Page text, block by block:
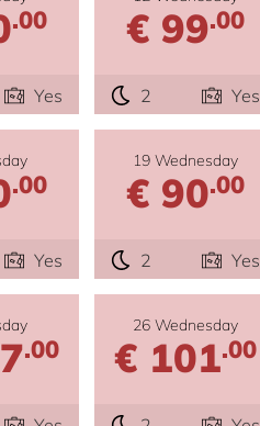
.00
Yes
€ 99.00
2 Yes
.00
Yes
19 Wednesday
€ 90.00
2 Yes
.00
26 Wednesday
€ 101.00